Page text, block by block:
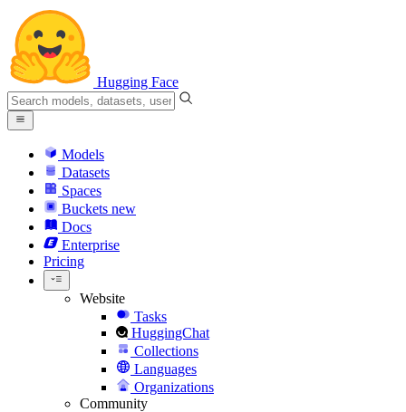
Hugging Face
Models
Datasets
Spaces
Buckets new
Docs
Enterprise
Pricing
Website
Tasks
HuggingChat
Collections
Languages
Organizations
Community